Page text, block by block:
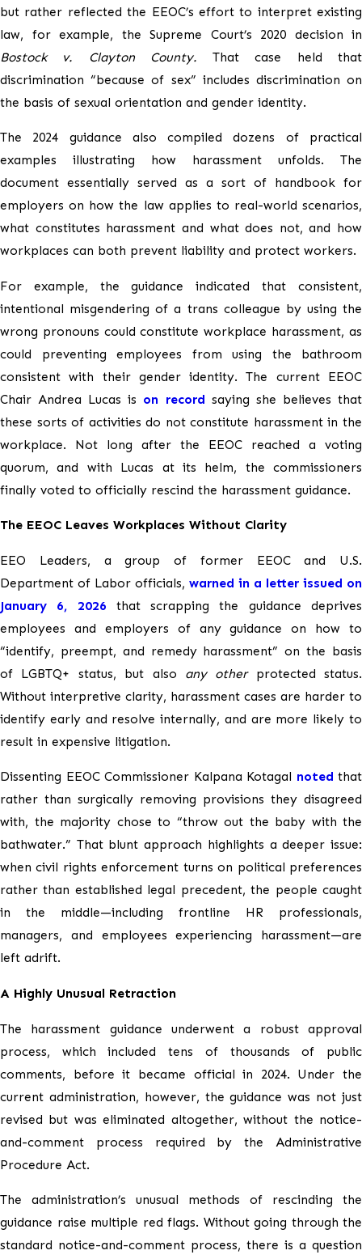
but rather reflected the EEOC’s effort to interpret existing
law, for example, the Supreme Court’s 2020 decision in
Bostock v. Clayton County. That case held that
discrimination “because of sex” includes discrimination on
the basis of sexual orientation and gender identity.
The 2024 guidance also compiled dozens of practical
examples illustrating how harassment unfolds. The
document essentially served as a sort of handbook for
employers on how the law applies to real-world scenarios,
what constitutes harassment and what does not, and how
workplaces can both prevent liability and protect workers.
For example, the guidance indicated that consistent,
intentional misgendering of a trans colleague by using the
wrong pronouns could constitute workplace harassment, as
could preventing employees from using the bathroom
consistent with their gender identity. The current EEOC
Chair Andrea Lucas is on record saying she believes that
these sorts of activities do not constitute harassment in the
workplace. Not long after the EEOC reached a voting
quorum, and with Lucas at its helm, the commissioners
finally voted to officially rescind the harassment guidance.
The EEOC Leaves Workplaces Without Clarity
EEO Leaders, a group of former EEOC and U.S.
Department of Labor officials, warned in a letter issued on
January 6, 2026 that scrapping the guidance deprives
employees and employers of any guidance on how to
“identify, preempt, and remedy harassment” on the basis
of LGBTQ+ status, but also any otherprotected status.
Without interpretive clarity, harassment cases are harder to
identify early and resolve internally, and are more likely to
result in expensive litigation.
Dissenting EEOC Commissioner Kalpana Kotagal noted that
rather than surgically removing provisions they disagreed
with, the majority chose to “throw out the baby with the
bathwater.” That blunt approach highlights a deeper issue:
when civil rights enforcement turns on political preferences
rather than established legal precedent, the people caught
in the middle—including frontline HR professionals,
managers, and employees experiencing harassment—are
left adrift.
A Highly Unusual Retraction
The harassment guidance underwent a robust approval
process, which included tens of thousands of public
comments, before it became official in 2024. Under the
current administration, however, the guidance was not just
revised but was eliminated altogether, without the notice-
and-comment process required by the Administrative
Procedure Act.
The administration’s unusual methods of rescinding the
guidance raise multiple red flags. Without going through the
standard notice-and-comment process, there is a question